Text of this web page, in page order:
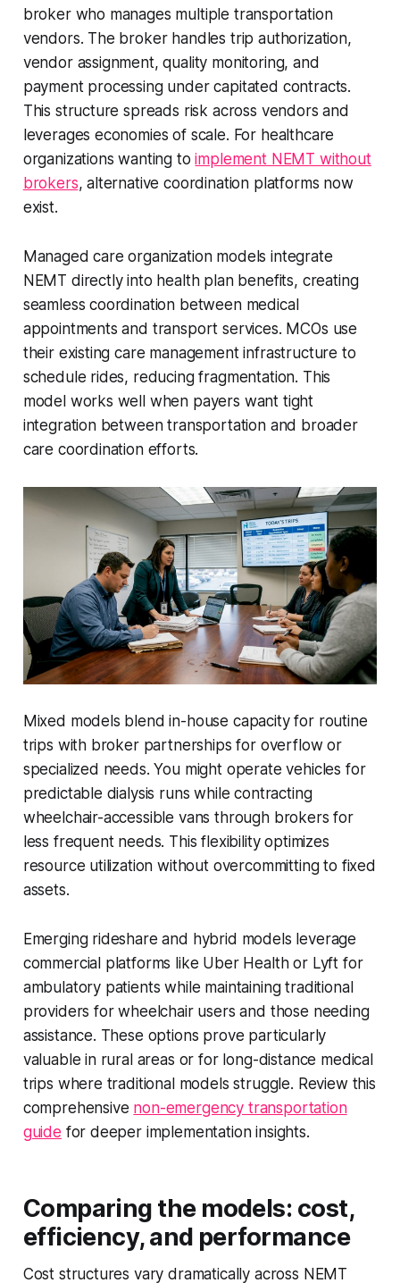
broker who manages multiple transportation
vendors. The broker handles trip authorization,
vendor assignment, quality monitoring, and
payment processing under capitated contracts.
This structure spreads risk across vendors and
leverages economies of scale. For healthcare
organizations wanting toimplement NEMT without
brokers, alternative coordination platforms now
exist.
Managed care organization models integrate
NEMT directly into health plan benefits, creating
seamless coordination between medical
appointments and transport services. MCOs use
their existing care management infrastructure to
schedule rides, reducing fragmentation. This
model works well when payers want tight
integration between transportation and broader
care coordination efforts.
Mixed models blend in-house capacity for routine
trips with broker partnerships for overflow or
specialized needs. You might operate vehicles for
predictable dialysis runs while contracting
wheelchair-accessible vans through brokers for
less frequent needs. This flexibility optimizes
resource utilization without overcommitting to fixed
assets.
Emerging rideshare and hybrid models leverage
commercial platforms like Uber Health or Lyft for
ambulatory patients while maintaining traditional
providers for wheelchair users and those needing
assistance. These options prove particularly
valuable in rural areas or for long-distance medical
trips where traditional models struggle. Review this
comprehensive non-emergency transportation
guide for deeper implementation insights.
Comparing the models: cost,
efficiency, and performance
Cost structures vary dramatically across NEMT